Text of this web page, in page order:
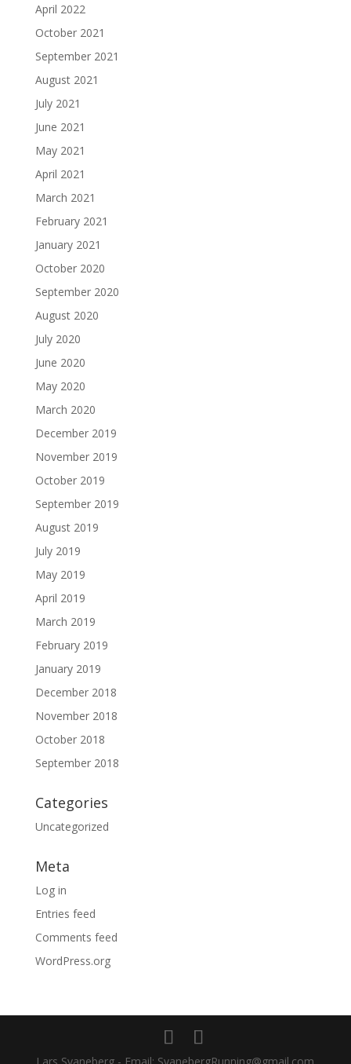
April 2022
October 2021
September 2021
August 2021
July 2021
June 2021
May 2021
April 2021
March 2021
February 2021
January 2021
October 2020
September 2020
August 2020
July 2020
June 2020
May 2020
March 2020
December 2019
November 2019
October 2019
September 2019
August 2019
July 2019
May 2019
April 2019
March 2019
February 2019
January 2019
December 2018
November 2018
October 2018
September 2018
Categories
Uncategorized
Meta
Log in
Entries feed
Comments feed
WordPress.org